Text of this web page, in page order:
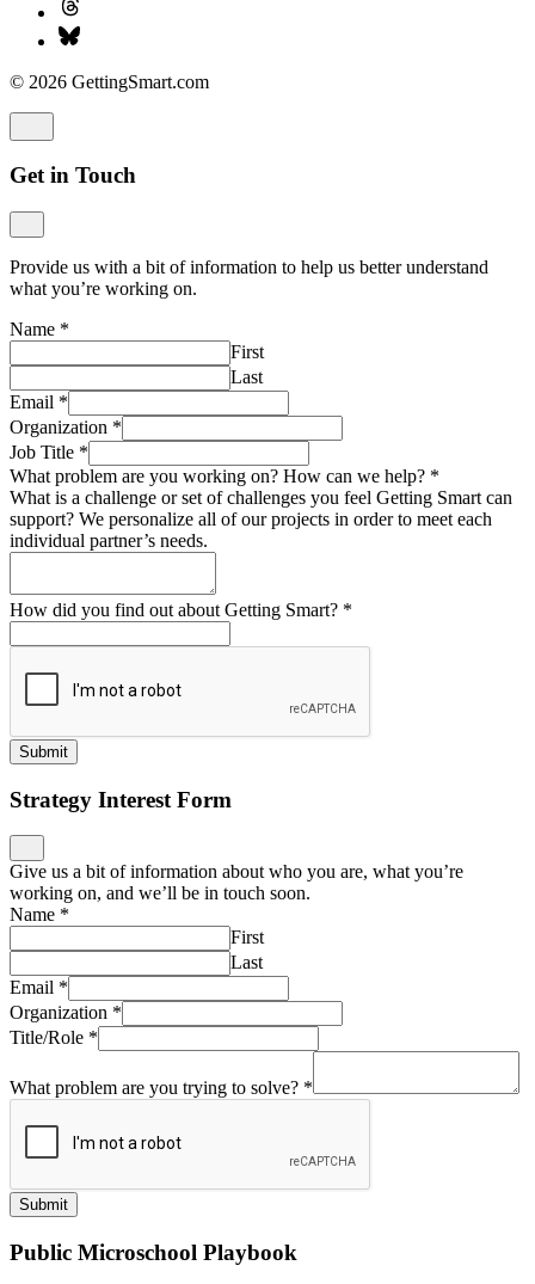
© 2026 GettingSmart.com
Get in Touch
Provide us with a bit of information to help us better understand
what you’re working on.
Name *
First
Last
Email *
Organization *
Job Title *
What problem are you working on? How can we help? *
What is a challenge or set of challenges you feel Getting Smart can
support? We personalize all of our projects in order to meet each
individual partner’s needs.
How did you find out about Getting Smart? *
Submit
Strategy Interest Form
Give us a bit of information about who you are, what you’re
working on, and we’ll be in touch soon.
Name *
First
Last
Email *
Organization *
Title/Role *
What problem are you trying to solve? *
Submit
Public Microschool Playbook